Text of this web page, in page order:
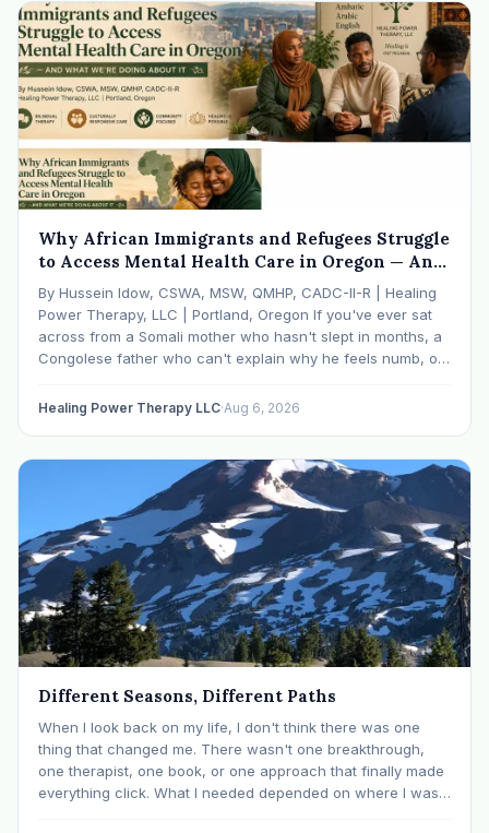
Why African Immigrants and Refugees Struggle
to Access Mental Health Care in Oregon — And
What We're Doing About It
By Hussein Idow, CSWA, MSW, QMHP, CADC-II-R | Healing
Power Therapy, LLC | Portland, Oregon If you've ever sat
across from a Somali mother who hasn't slept in months, a
Congolese father who can't explain why he feels numb, or
Healing Power Therapy LLC·Aug 6, 2026
Different Seasons, Different Paths
When I look back on my life, I don't think there was one
thing that changed me. There wasn't one breakthrough,
one therapist, one book, or one approach that finally made
everything click. What I needed depended on where I was. I